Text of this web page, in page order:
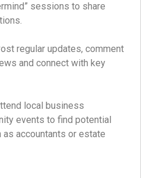
sessions to share
regular updates, comment
and connect with key
local business
events to find potential
accountants or estate